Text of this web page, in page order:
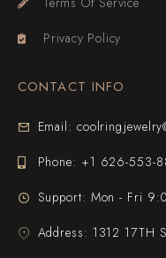
Privacy Policy
CONTACT INFO
Email:
Phone: +1 626-553-
Support: Mon - Fri
Address: 1312 17TH